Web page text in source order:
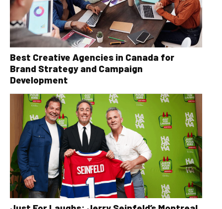
Best Creative Agencies in Canada for
Brand Strategy and Campaign
Development